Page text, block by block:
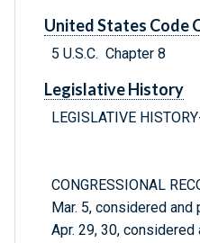
United States Code
5 U.S.C. Chapter 8
Legislative History
LEGISLATIVE
CONGRESSIONAL
Mar. 5, considered
Apr. 29, 30,